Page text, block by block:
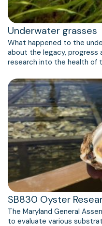
Underwater grasses
What happened to the
about the legacy, progress
research into the health of
SB830 Oyster
The Maryland General
to evaluate various